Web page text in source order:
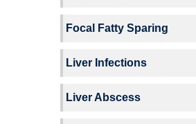
Focal Fatty Sparing
Liver Infections
Liver Abscess